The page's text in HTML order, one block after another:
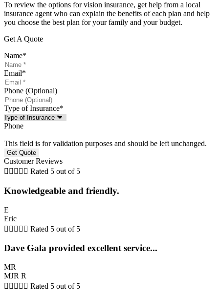
To review the options for vision insurance, get help from a local
insurance agent who can explain the benefits of each plan and help
you choose the best plan for your family and your budget.
Get A Quote
Name*
Email*
Phone (Optional)
Type of Insurance*
Phone
This field is for validation purposes and should be left unchanged.
Customer Reviews
     Rated 5 out of 5
Knowledgeable and friendly.
E
Eric
     Rated 5 out of 5
Dave Gala provided excellent service...
MR
MJR R
     Rated 5 out of 5